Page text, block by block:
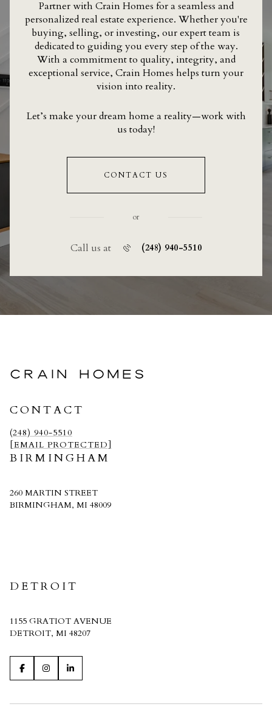
Partner with Crain Homes for a seamless and
personalized real estate experience. Whether you're
buying, selling, or investing, our expert team is
dedicated to guiding you every step of the way.
With a commitment to quality, integrity, and
exceptional service, Crain Homes helps turn your
vision into reality.
Let’s make your dream home a reality—work with
us today!
CONTACT US
or
Call us at (248) 940-5510
CRAIN HOMES
CONTACT
(248) 940-5510
[EMAIL PROTECTED]
BIRMINGHAM
260 MARTIN STREET
BIRMINGHAM, MI 48009
DETROIT
1155 GRATIOT AVENUE
DETROIT, MI 48207